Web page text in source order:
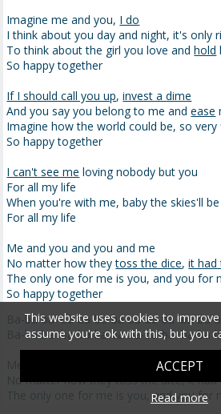
Imagine me and you, I do
I think about you day and night, it's only
To think about the girl you love andhold
So happy together
If I should call you up,invest a dime
And you say you belong to me andease
Imagine how the world could be, so very
So happy together
I can't see me loving nobody but you
For all my life
When you're with me, baby the skies'll
For all my life
Me and you and you and me
No matter how theytoss the dice,it had
The only one for me is you, and you for
So happy together
Ba-ba-ba ba-ba-ba-ba-ba-ba-ba ba-ba-
Ba-ba-ba ba-ba-ba-ba-ba-ba-ba ba-ba-
Me and you and you and me
No matter how they toss the dice, it had
The only one for me is you, and you for
This website uses cookies to
assume you're ok with this, but you
ACCEPT
Read more